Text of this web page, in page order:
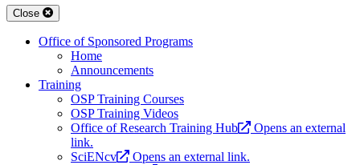
Close
Office of Sponsored Programs
Home
Announcements
Training
OSP Training Courses
OSP Training Videos
Office of Research Training Hub
Opens an external
link.
SciENcv
Opens an external link.